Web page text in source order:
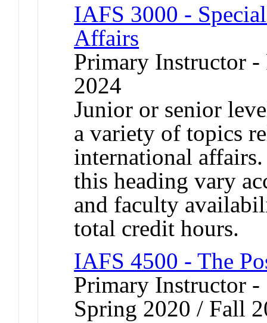
IAFS 3000 -
Affairs
Primary Instructor
2024
Junior or senior
a variety of topics
international affairs.
this heading vary
and faculty
total credit hours.
IAFS 4500 - The
Primary Instructor
Spring 2020 / Fall